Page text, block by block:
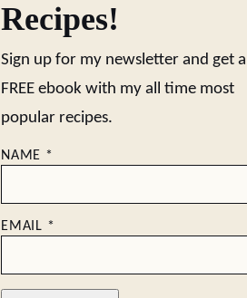
Recipes!
Sign up for my newsletter and get a
FREE ebook with my all time most
popular recipes.
NAME *
EMAIL *